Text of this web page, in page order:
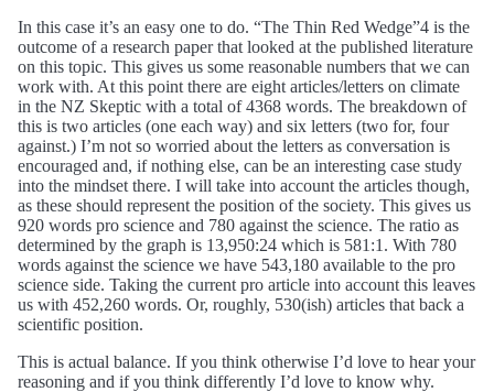
In this case it’s an easy one to do. “The Thin Red Wedge”4 is the
outcome of a research paper that looked at the published literature
on this topic. This gives us some reasonable numbers that we can
work with. At this point there are eight articles/letters on climate
in the NZ Skeptic with a total of 4368 words. The breakdown of
this is two articles (one each way) and six letters (two for, four
against.) I’m not so worried about the letters as conversation is
encouraged and, if nothing else, can be an interesting case study
into the mindset there. I will take into account the articles though,
as these should represent the position of the society. This gives us
920 words pro science and 780 against the science. The ratio as
determined by the graph is 13,950:24 which is 581:1. With 780
words against the science we have 543,180 available to the pro
science side. Taking the current pro article into account this leaves
us with 452,260 words. Or, roughly, 530(ish) articles that back a
scientific position.
This is actual balance. If you think otherwise I’d love to hear your
reasoning and if you think differently I’d love to know why.